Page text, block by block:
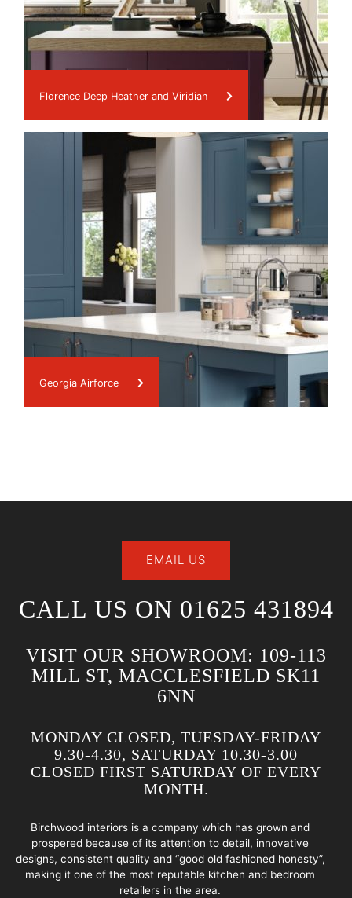
Florence Deep Heather and Viridian
Georgia Airforce
EMAIL US
CALL US ON 01625 431894
VISIT OUR SHOWROOM: 109-113
MILL ST, MACCLESFIELD SK11
6NN
MONDAY CLOSED, TUESDAY-FRIDAY
9.30-4.30, SATURDAY 10.30-3.00
CLOSED FIRST SATURDAY OF EVERY
MONTH.
Birchwood interiors is a company which has grown and
prospered because of its attention to detail, innovative
designs, consistent quality and “good old fashioned honesty”,
making it one of the most reputable kitchen and bedroom
retailers in the area.